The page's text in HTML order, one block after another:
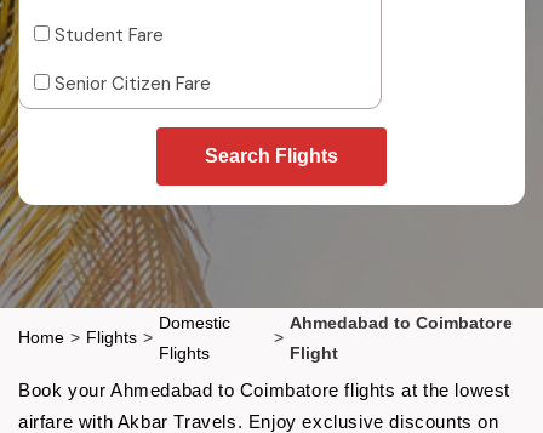
Student Fare
Senior Citizen Fare
Search Flights
Home > Flights >
Domestic
Flights
>
Ahmedabad to Coimbatore
Flight
Book your Ahmedabad to Coimbatore flights at the lowest
airfare with Akbar Travels. Enjoy exclusive discounts on